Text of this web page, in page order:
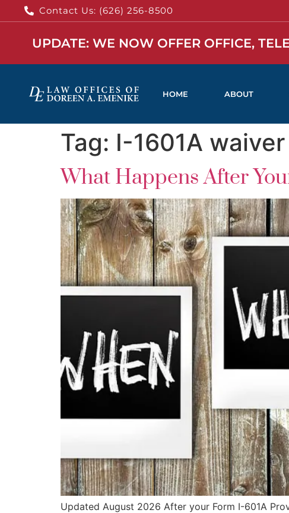
Contact Us: (626) 256-8500
UPDATE: WE NOW OFFER OFFICE,
HOME ABOUT
Tag: I-1601A waiver
What Happens After
Updated August 2026 After your Form I-601A